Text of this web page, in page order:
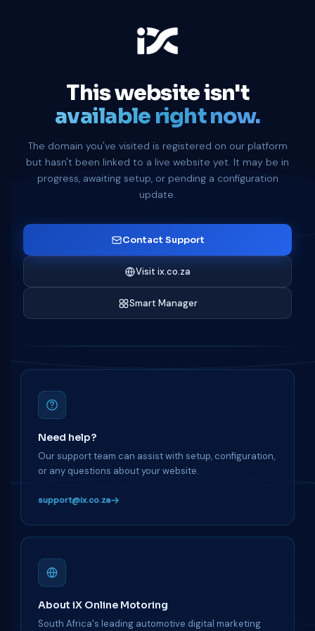
This website isn't
available right now.
The domain you've visited is registered on our platform
but hasn't been linked to a live website yet. It may be in
progress, awaiting setup, or pending a configuration
update.
Contact Support
Visit ix.co.za
Smart Manager
Need help?
Our support team can assist with setup, configuration,
or any questions about your website.
support@ix.co.za
About iX Online Motoring
South Africa's leading automotive digital marketing